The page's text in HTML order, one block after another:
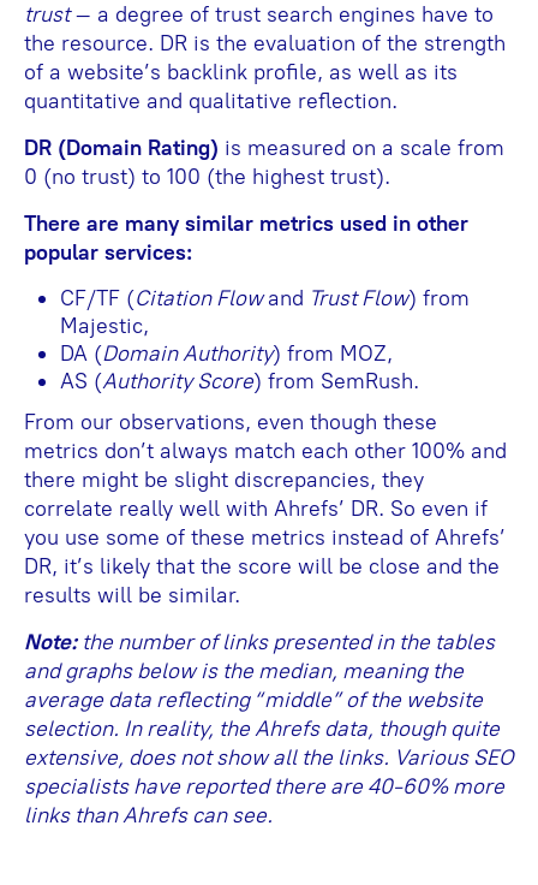
trust– a degree of trust search engines have to
the resource. DR is the evaluation of the strength
of a website’s backlink profile, as well as its
quantitative and qualitative reflection.
DR (Domain Rating) is measured on a scale from
0 (no trust) to 100 (the highest trust).
There are many similar metrics used in other
popular services:
CF/TF (Citation Flowand Trust Flow) from
Majestic,
DA (Domain Authority) from MOZ,
AS (Authority Score) from SemRush.
From our observations, even though these
metrics don’t always match each other 100% and
there might be slight discrepancies, they
correlate really well with Ahrefs’ DR. So even if
you use some of these metrics instead of Ahrefs’
DR, it’s likely that the score will be close and the
results will be similar.
Note:the number of links presented in the tables
and graphs below is the median, meaning the
average data reflecting “middle” of the website
selection. In reality, the Ahrefs data, though quite
extensive, does not show all the links. Various SEO
specialists have reported there are 40-60% more
links than Ahrefs can see.